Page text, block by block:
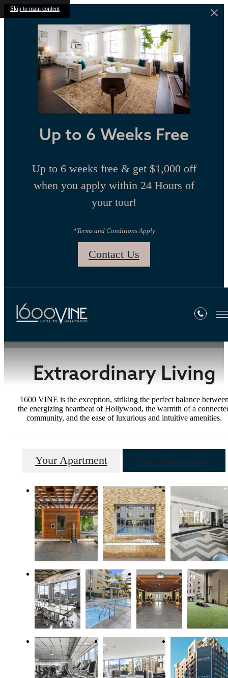
Skip to main content
Up to 6 Weeks Free
Up to 6 weeks free & get $1,000 off
when you apply within 24 Hours of
your tour!
*Terms and Conditions Apply
Contact Us
Gallery
Extraordinary Living
1600 VINE is the exception, striking the perfect balance
the energizing heartbeat of Hollywood, the warmth of a
community, and the ease of luxurious and intuitive amenities.
Your Apartment Your Community